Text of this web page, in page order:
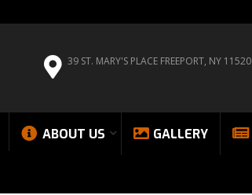
39 ST. MARY'S PLACE FREEPORT, NY 11520
ABOUT US GALLERY